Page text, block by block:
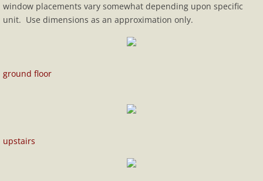
2 bedroom townhouse
2 bedroom townhouse floorplan
application
google map
window placements vary somewhat depending upon specific
unit. Use dimensions as an approximation only.
ground floor
upstairs